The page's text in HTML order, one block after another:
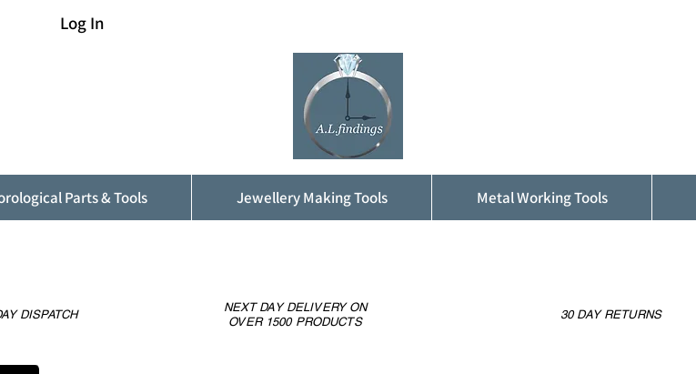
Log In
Parts & Tools Jewellery Making Tools Metal Working Tools
DISPATCH
NEXT DAY DELIVERY ON
OVER 1500 PRODUCTS
30 DAY RETURNS